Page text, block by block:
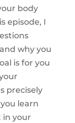
body
episode, I
why you
is for you
precisely
learn
in your